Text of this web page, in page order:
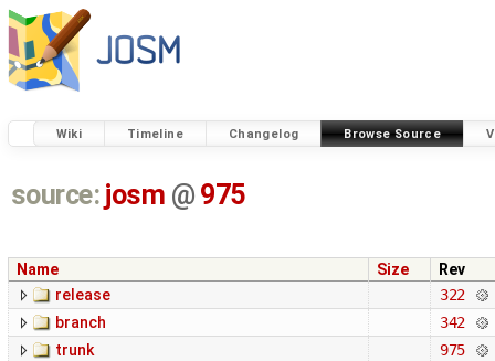
Wiki Timeline Changelog Browse Source
source: josm @ 975
Name Size
Rev
release
322
branch
342
trunk
975